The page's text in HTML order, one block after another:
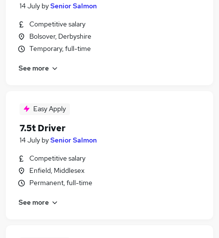
14 July bySenior Salmon
Competitive salary
Bolsover, Derbyshire
Temporary, full-time
See more
Easy Apply
7.5t Driver
14 July bySenior Salmon
Competitive salary
Enfield, Middlesex
Permanent, full-time
See more